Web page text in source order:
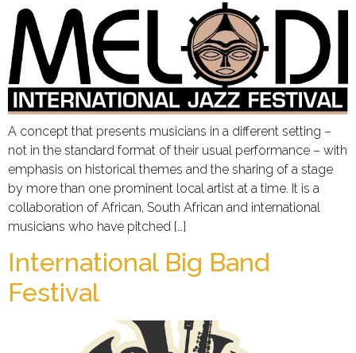
A concept that presents musicians in a different setting –
not in the standard format of their usual performance – with
emphasis on historical themes and the sharing of a stage
by more than one prominent local artist at a time. It is a
collaboration of African, South African and international
musicians who have pitched […]
International Big Band
Festival